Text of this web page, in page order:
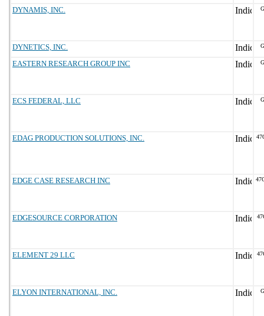
DYNAMIS, INC.
DYNETICS, INC.
EASTERN RESEARCH GROUP INC
ECS FEDERAL, LLC
EDAG PRODUCTION SOLUTIONS, INC.
EDGE CASE RESEARCH INC
EDGESOURCE CORPORATION
ELEMENT 29 LLC
ELYON INTERNATIONAL, INC.